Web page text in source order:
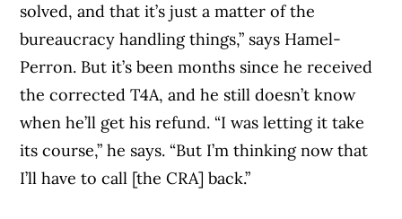
solved, and that it’s just a matter of the
bureaucracy handling things,” says Hamel-
Perron. But it’s been months since he received
the corrected T4A, and he still doesn’t know
when he’ll get his refund. “I was letting it take
its course,” he says. “But I’m thinking now that
I’ll have to call [the CRA] back.”